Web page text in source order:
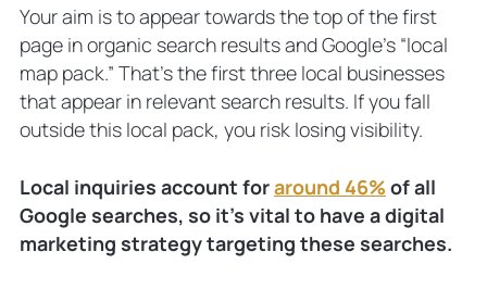
Your aim is to appear towards the top of the first
page in organic search results and Google’s “local
map pack.” That’s the first three local businesses
that appear in relevant search results. If you fall
outside this local pack, you risk losing visibility.
Local inquiries account foraround 46% of all
Google searches, so it’s vital to have a digital
marketing strategy targeting these searches.